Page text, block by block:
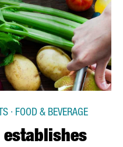
establishes
· FOOD & BEVERAGE